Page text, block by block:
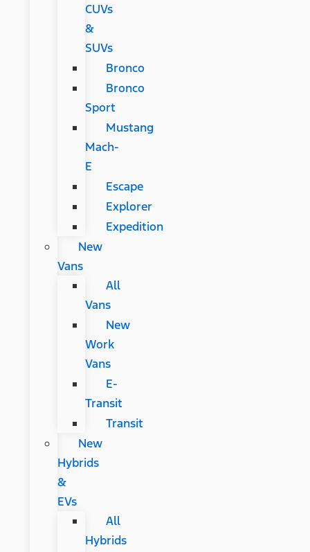
CUVs
&
SUVs
Bronco
Bronco
Sport
Mustang
Mach-
E
Escape
Explorer
Expedition
New
Vans
All
Vans
New
Work
Vans
E-
Transit
Transit
New
Hybrids
&
EVs
All
Hybrids